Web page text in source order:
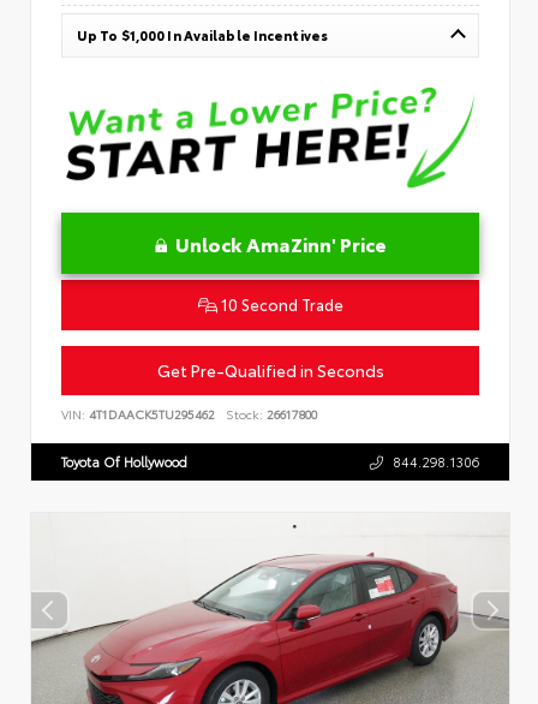
Up To $1,000 In Available Incentives
Unlock AmaZinn' Price
10 Second Trade
Get Pre-Qualified in Seconds
VIN: 4T1DAACK5TU295462 Stock: 26617800
Toyota Of Hollywood 844.298.1306